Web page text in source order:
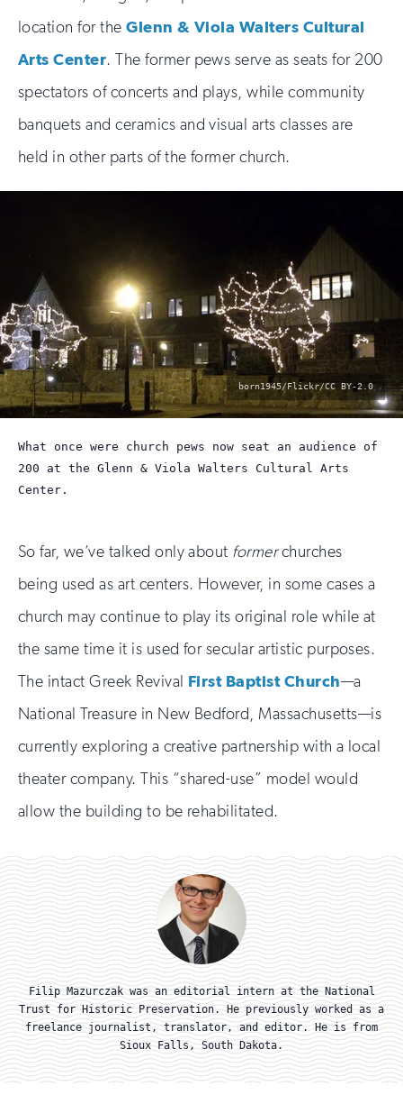
location for theGlenn & Viola Walters Cultural
Arts Center. The former pews serve as seats for 200
spectators of concerts and plays, while community
banquets and ceramics and visual arts classes are
held in other parts of the former church.
photo
born1945/Flickr/CC BY-2.0
What once were church pews now seat an audience of
200 at the Glenn & Viola Walters Cultural Arts
Center.
So far, we’ve talked only about formerchurches
being used as art centers. However, in some cases a
church may continue to play its original role while at
the same time it is used for secular artistic purposes.
The intact Greek Revival First Baptist Church—a
National Treasure in New Bedford, Massachusetts—is
currently exploring a creative partnership with a local
theater company. This “shared-use” model would
allow the building to be rehabilitated.
Filip Mazurczak was an editorial intern at the National
Trust for Historic Preservation. He previously worked as a
freelance journalist, translator, and editor. He is from
Sioux Falls, South Dakota.